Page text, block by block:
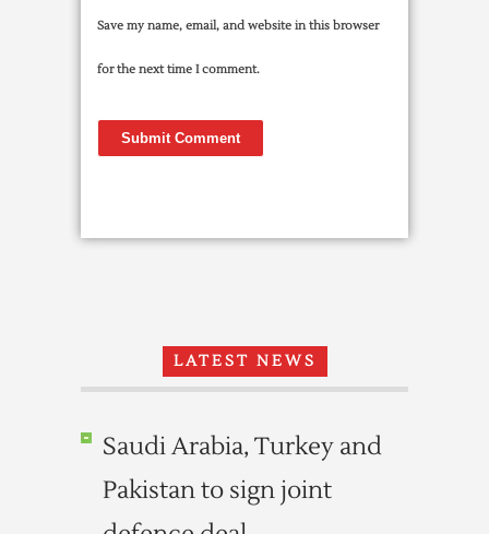
Save my name, email, and website in this browser
for the next time I comment.
LATEST NEWS
Saudi Arabia, Turkey and
Pakistan to sign joint